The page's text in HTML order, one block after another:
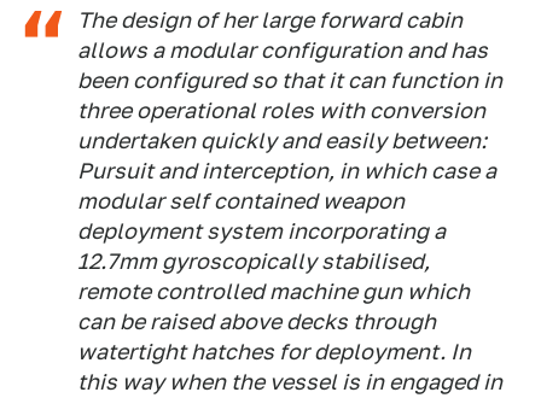
The design of her large forward cabin
allows a modular configuration and has
been configured so that it can function in
three operational roles with conversion
undertaken quickly and easily between:
Pursuit and interception, in which case a
modular self contained weapon
deployment system incorporating a
12.7mm gyroscopically stabilised,
remote controlled machine gun which
can be raised above decks through
watertight hatches for deployment. In
this way when the vessel is in engaged in